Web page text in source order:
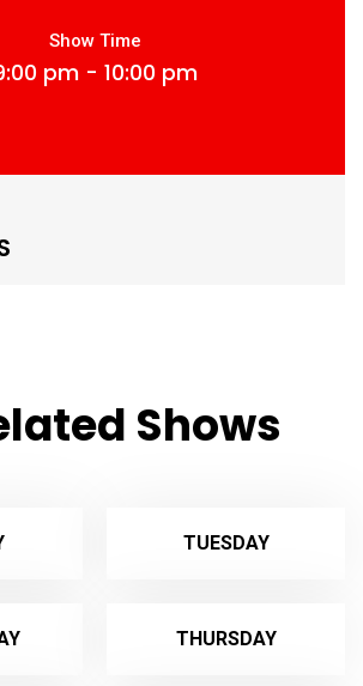
Show Time
pm - 10:00 pm
Shows
TUESDAY
THURSDAY